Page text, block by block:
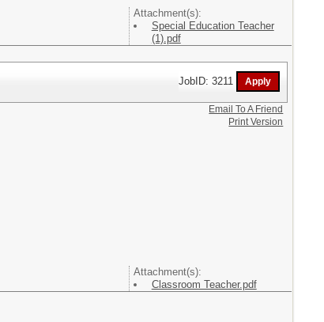
Attachment(s):
Special Education Teacher
(1).pdf
JobID: 3211
Attachment(s):
Classroom Teacher.pdf
Email To A Friend
Print Version